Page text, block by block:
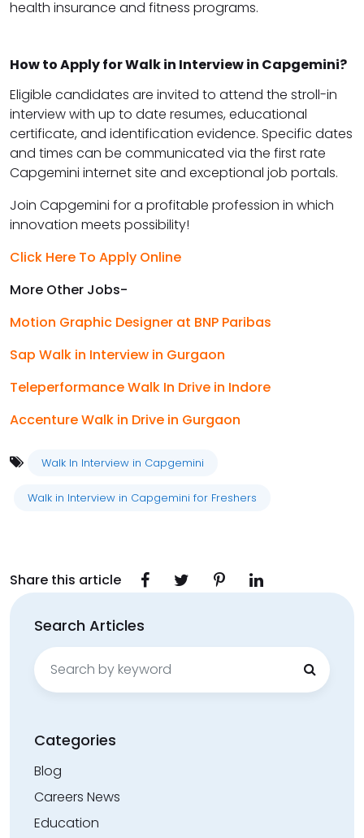
health insurance and fitness programs.
How to Apply for Walk in Interview in Capgemini?
Eligible candidates are invited to attend the stroll-in
interview with up to date resumes, educational
certificate, and identification evidence. Specific dates
and times can be communicated via the first rate
Capgemini internet site and exceptional job portals.
Join Capgemini for a profitable profession in which
innovation meets possibility!
Click Here To Apply Online
More Other Jobs-
Motion Graphic Designer at BNP Paribas
Sap Walk in Interview in Gurgaon
Teleperformance Walk In Drive in Indore
Accenture Walk in Drive in Gurgaon
Walk In Interview in Capgemini
Walk in Interview in Capgemini for Freshers
Share this article
Search Articles
Search
for:
Categories
Blog
Careers News
Education